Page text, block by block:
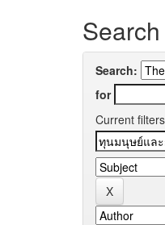
Search
Search:
for
Current